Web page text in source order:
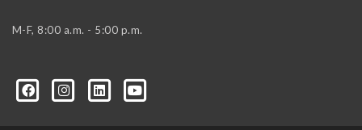
M-F, 8:00 a.m. - 5:00 p.m.